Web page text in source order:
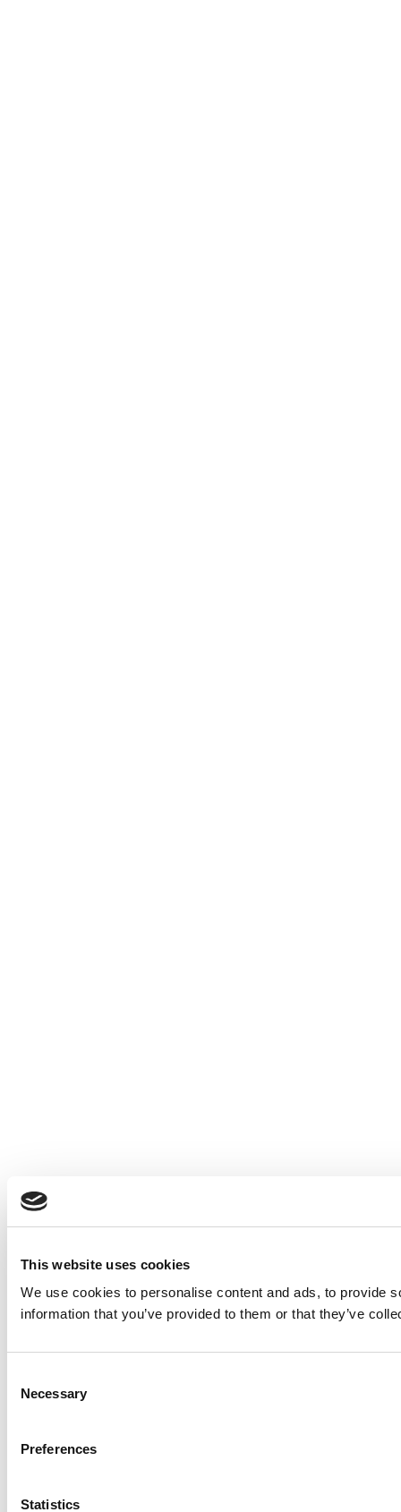
This website uses cookies
We use cookies to personalise content and ads, to provide
information that you’ve provided to them or that they’ve
Selection
Necessary
Preferences
Statistics